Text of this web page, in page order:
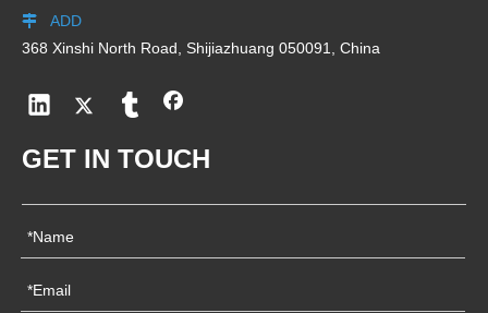
 ADD
368 Xinshi North Road, Shijiazhuang 050091, China
GET IN TOUCH